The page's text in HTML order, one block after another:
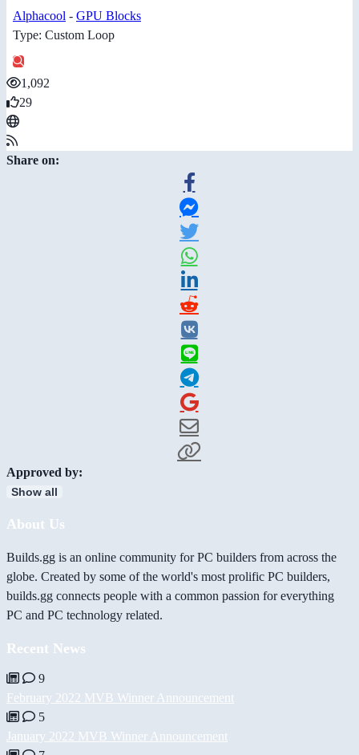
Alphacool - GPU Blocks
Type: Custom Loop
1,092
29
Share on:
Approved by:
Show all
About Us
Builds.gg is an online community for PC builders from across the
globe. Created by some of the world's most prolific PC builders,
builds.gg connects people with a common passion for everything
PC and PC technology related.
Recent News
9
February 2022 MVB Winner Announcement
5
January 2022 MVB Winner Announcement